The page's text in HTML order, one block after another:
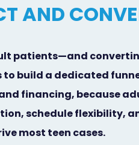
AND
patients—and
build a dedicated
financing, because
schedule flexibility,
most teen cases.